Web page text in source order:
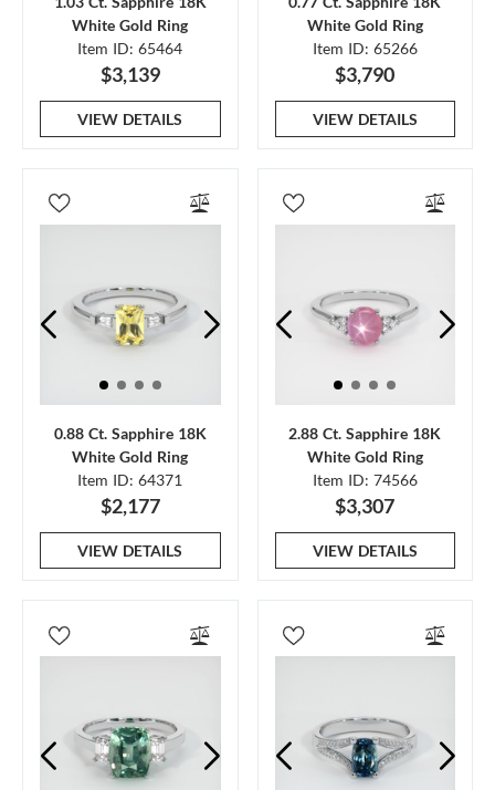
White Gold Ring
Item ID: 65464
$3,139
VIEW DETAILS
White Gold Ring
Item ID: 65266
$3,790
VIEW DETAILS
0.88 Ct. Sapphire 18K
White Gold Ring
Item ID: 64371
$2,177
VIEW DETAILS
2.88 Ct. Sapphire 18K
White Gold Ring
Item ID: 74566
$3,307
VIEW DETAILS